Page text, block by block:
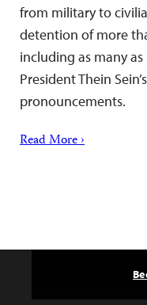
from military to
detention of more
including as many
President Thein
pronouncements.
Read More ›